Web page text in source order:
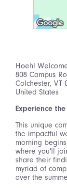
Hoehl
808 Campus
Colchester, VT
United States
Experience
This unique
the impactful
morning
where you'll
share their
myriad of
over the